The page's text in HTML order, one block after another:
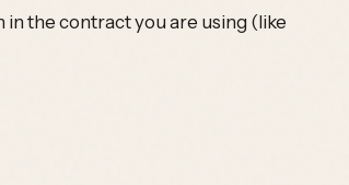
the contract you are using (like